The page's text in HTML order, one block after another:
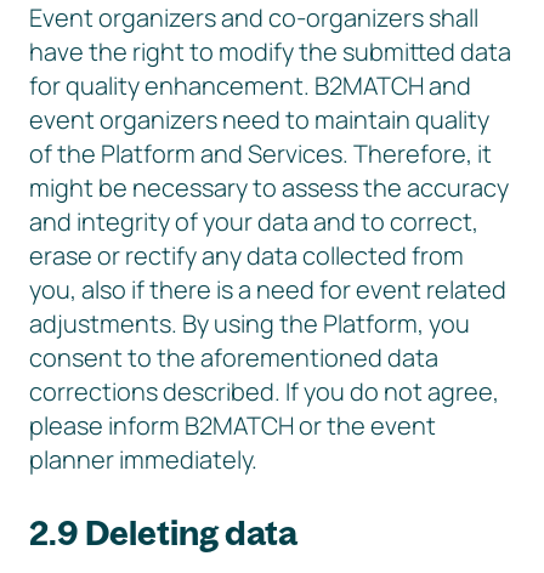
Event organizers and co-organizers shall
have the right to modify the submitted data
for quality enhancement. B2MATCH and
event organizers need to maintain quality
of the Platform and Services. Therefore, it
might be necessary to assess the accuracy
and integrity of your data and to correct,
erase or rectify any data collected from
you, also if there is a need for event related
adjustments. By using the Platform, you
consent to the aforementioned data
corrections described. If you do not agree,
please inform B2MATCH or the event
planner immediately.
2.9 Deleting data